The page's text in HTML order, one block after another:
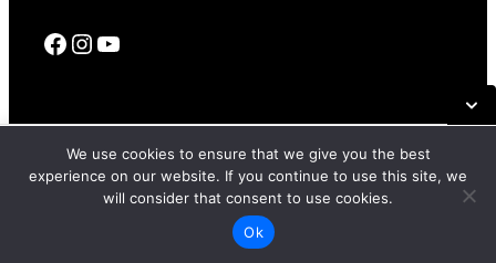
SUN, APR 26, 2026 6:00 PM PT
MARINA THEATRE
GET TICKETS
Facebook InstagramYouTube
© 2017 – 2026 SFFILM |Terms Of Use|Privacy Policy |Code
Of Conduct
We use cookies to ensure that we give you the best
experience on our website. If you continue to use this site, we
will consider that consent to use cookies.
Ok